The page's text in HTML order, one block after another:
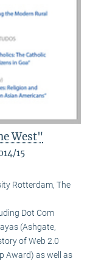
West"
15
Rotterdam, The
Dot Com
(Ashgate,
of Web 2.0
Award) as well as